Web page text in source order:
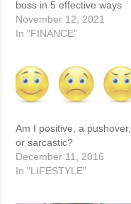
boss in 5 effective ways
November 12, 2021
In "FINANCE"
Am I positive, a pushover,
or sarcastic?
December 11, 2016
In "LIFESTYLE"